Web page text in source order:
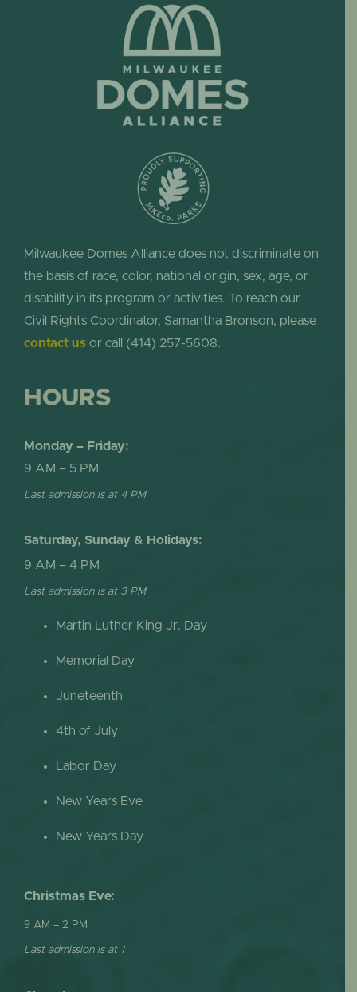
Milwaukee Domes Alliance does not discriminate on
the basis of race, color, national origin, sex, age, or
disability in its program or activities. To reach our
Civil Rights Coordinator, Samantha Bronson, please
contact usor call (414) 257-5608.
HOURS
Monday – Friday:
9 AM – 5 PM
Last admission is at 4 PM
Saturday, Sunday & Holidays:
9 AM – 4 PM
Last admission is at 3 PM
Martin Luther King Jr. Day
Memorial Day
Juneteenth
4th of July
Labor Day
New Years Eve
New Years Day
Christmas Eve:
9 AM – 2 PM
Last admission is at 1